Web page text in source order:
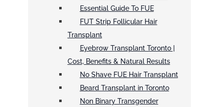
Essential Guide To FUE
FUT Strip Follicular Hair
Transplant
Eyebrow Transplant Toronto |
Cost, Benefits & Natural Results
No Shave FUE Hair Transplant
Beard Transplant in Toronto
Non Binary Transgender